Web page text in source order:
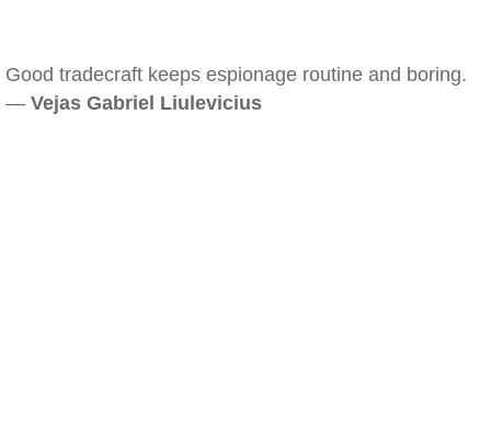
Good tradecraft keeps espionage routine and boring.
— Vejas Gabriel Liulevicius